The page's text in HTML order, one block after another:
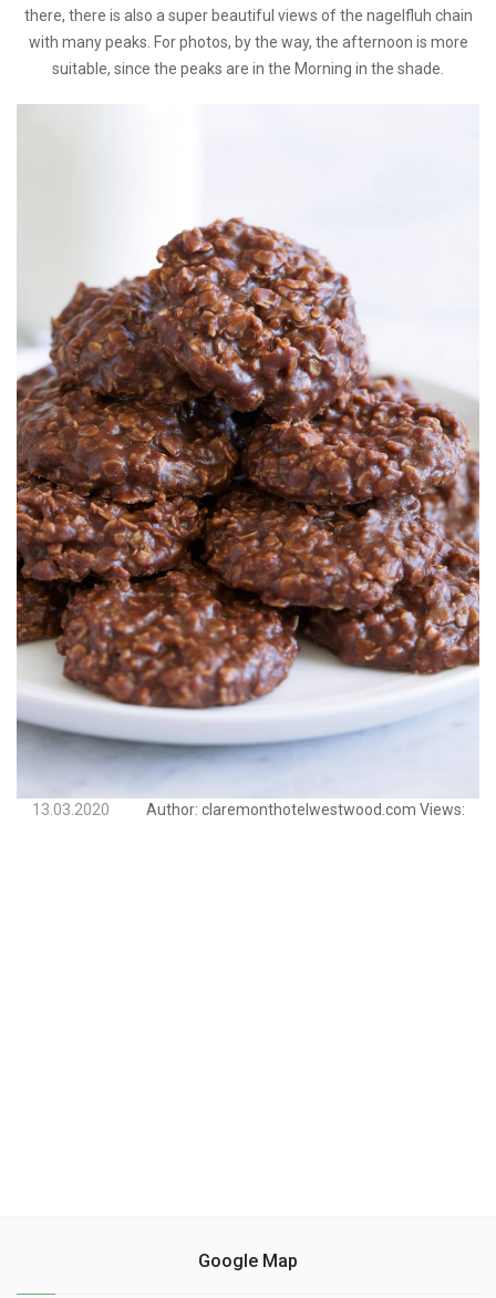
there, there is also a super beautiful views of the nagelfluh chain
with many peaks. For photos, by the way, the afternoon is more
suitable, since the peaks are in the Morning in the shade.
13.03.2020 Author: claremonthotelwestwood.com Views:
Google Map